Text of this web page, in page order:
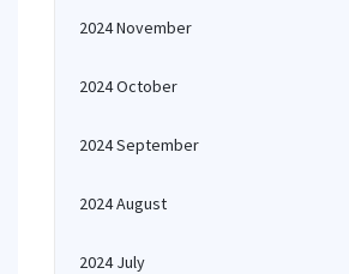
2024 November
2024 October
2024 September
2024 August
2024 July